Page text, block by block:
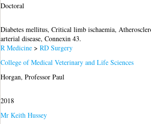
Doctoral
Diabetes mellitus, Critical limb ischaemia,
arterial disease, Connexin 43.
R Medicine >RD Surgery
College of Medical Veterinary and Life Sciences
Horgan, Professor Paul
2018
Mr Keith Hussey